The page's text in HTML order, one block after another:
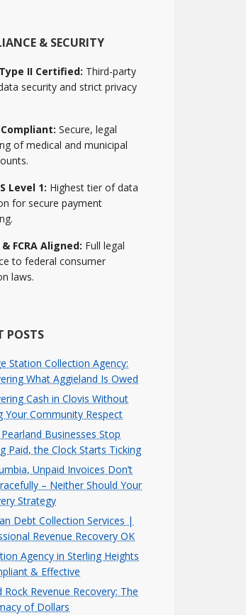
& SECURITY
Type II Certified: Third-party
security and strict privacy
Compliant: Secure, legal
of medical and municipal
Level 1: Highest tier of data
for secure payment
& FCRA Aligned: Full legal
to federal consumer
laws.
POSTS
Station Collection Agency:
What Aggieland Is Owed
Cash in Clovis Without
Your Community Respect
Businesses Stop
Paid, the Clock Starts Ticking
Unpaid Invoices Don’t
– Neither Should Your
Strategy
Debt Collection Services |
Revenue Recovery OK
Agency in Sterling Heights
& Effective
Rock Revenue Recovery: The
of Dollars